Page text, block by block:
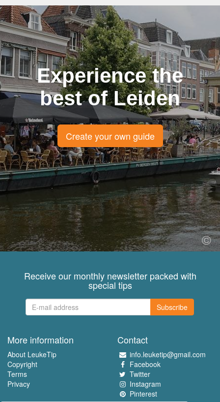
Experience the
best of Leiden
Create your own guide
Receive our monthly newsletter packed with
special tips
Subscribe
More information
About LeukeTip
Copyright
Terms
Privacy
Contact
info.leuketip@gmail.com
Facebook
Twitter
Instagram
Pinterest